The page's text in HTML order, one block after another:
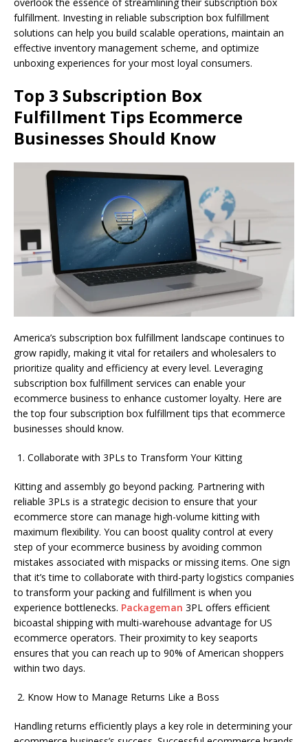
fulfillment. Investing in reliable subscription box fulfillment
solutions can help you build scalable operations, maintain an
effective inventory management scheme, and optimize
unboxing experiences for your most loyal consumers.
Top 3 Subscription Box
Fulfillment Tips Ecommerce
Businesses Should Know
America’s subscription box fulfillment landscape continues to
grow rapidly, making it vital for retailers and wholesalers to
prioritize quality and efficiency at every level. Leveraging
subscription box fulfillment services can enable your
ecommerce business to enhance customer loyalty. Here are
the top four subscription box fulfillment tips that ecommerce
businesses should know.
Collaborate with 3PLs to Transform Your Kitting
Kitting and assembly go beyond packing. Partnering with
reliable 3PLs is a strategic decision to ensure that your
ecommerce store can manage high-volume kitting with
maximum flexibility. You can boost quality control at every
step of your ecommerce business by avoiding common
mistakes associated with mispacks or missing items. One sign
that it’s time to collaborate with third-party logistics companies
to transform your packing and fulfillment is when you
experience bottlenecks. Packageman 3PL offers efficient
bicoastal shipping with multi-warehouse advantage for US
ecommerce operators. Their proximity to key seaports
ensures that you can reach up to 90% of American shoppers
within two days.
Know How to Manage Returns Like a Boss
Handling returns efficiently plays a key role in determining your